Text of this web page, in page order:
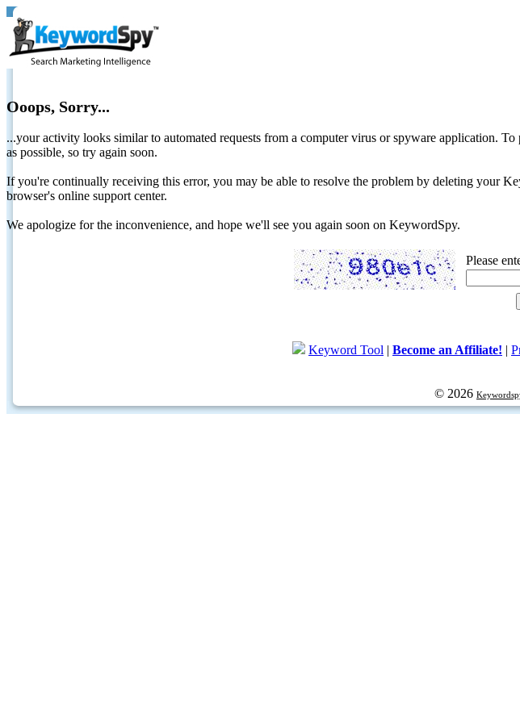
Ooops, Sorry...
...your activity looks similar to automated requests from a computer virus or spyware application.
as possible, so try again soon.
If you're continually receiving this error, you may be able to resolve the problem by deleting your
browser's online support center.
We apologize for the inconvenience, and hope we'll see you again soon on KeywordSpy.
Please
Keyword Tool | Become an Affiliate! |
© 2026